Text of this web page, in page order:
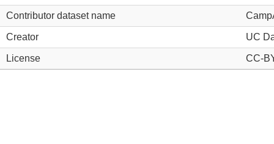
Contributor dataset name
Creator UC
License CC-